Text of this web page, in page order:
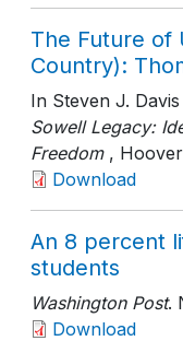
The Future of
Country):
In Steven J.
Sowell Legacy:
Freedom ,
Download
An 8 percent
students
Washington Post.
Download